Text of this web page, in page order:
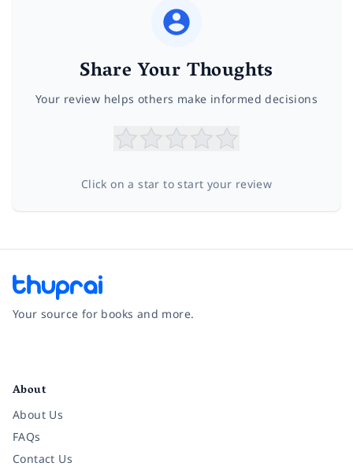
Share Your Thoughts
Your review helps others make informed decisions
Click on a star to start your review
Your source for books and more.
About
About Us
FAQs
Contact Us